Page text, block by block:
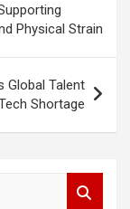
Physical Strain
Global Talent
Shortage